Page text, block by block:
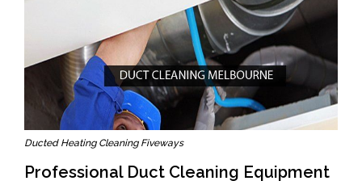
Ducted Heating Cleaning Fiveways
Professional Duct Cleaning Equipment